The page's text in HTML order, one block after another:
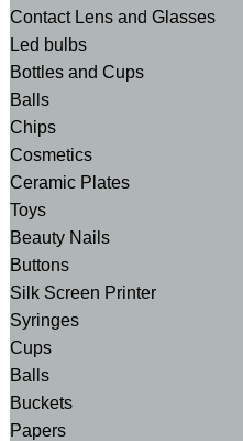
Contact Lens and Glasses
Led bulbs
Bottles and Cups
Balls
Chips
Cosmetics
Ceramic Plates
Toys
Beauty Nails
Buttons
Silk Screen Printer
Syringes
Cups
Balls
Buckets
Papers